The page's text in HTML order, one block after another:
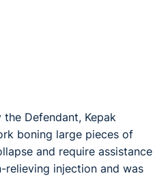
Defendant, Kepak
boning large pieces of
and require assistance
injection and was